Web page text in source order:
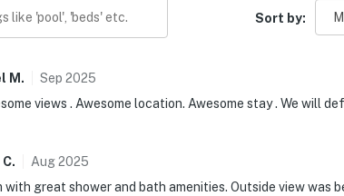
Sort by:
M . Sep 2025
views . Awesome location. Awesome stay . We will
C. Aug2025
with great shower and bath amenities. Outside view was